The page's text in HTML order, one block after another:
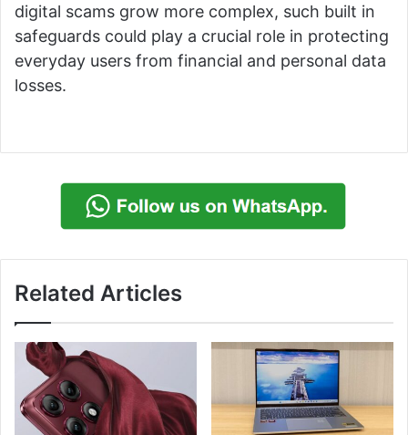
digital scams grow more complex, such built in
safeguards could play a crucial role in protecting
everyday users from financial and personal data
losses.
Related Articles